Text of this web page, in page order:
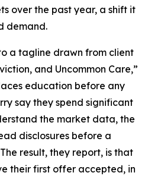
over the past year, a shift it
demand.
a tagline drawn from client
and Uncommon Care,”
education before any
say they spend significant
the market data, the
disclosures before a
result, they report, is that
their first offer accepted, in